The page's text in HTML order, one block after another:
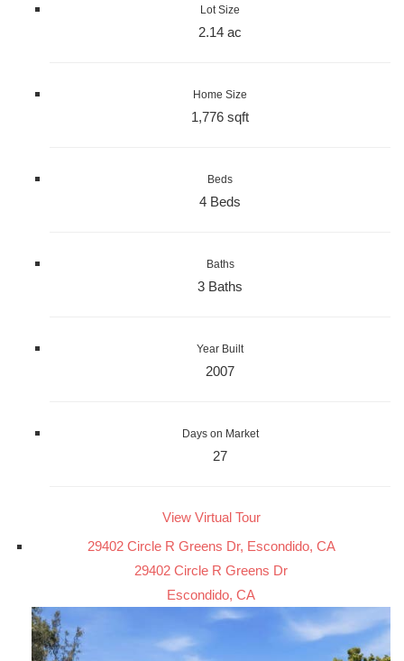
Lot Size
2.14 ac
Home Size
1,776 sqft
Beds
4 Beds
Baths
3 Baths
Year Built
2007
Days on Market
27
View Virtual Tour
29402 Circle R Greens Dr, Escondido, CA
29402 Circle R Greens Dr
Escondido, CA